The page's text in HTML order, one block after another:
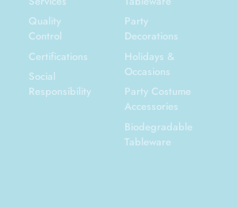
Quality
Control
Certifications
Social
Responsibility
Party
Decorations
Holidays &
Occasions
Party Costume
Accessories
Biodegradable
Tableware